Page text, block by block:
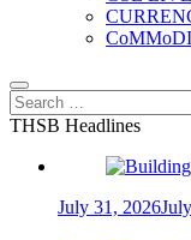
Search
for:
THSB Headlines
July 31, 2026